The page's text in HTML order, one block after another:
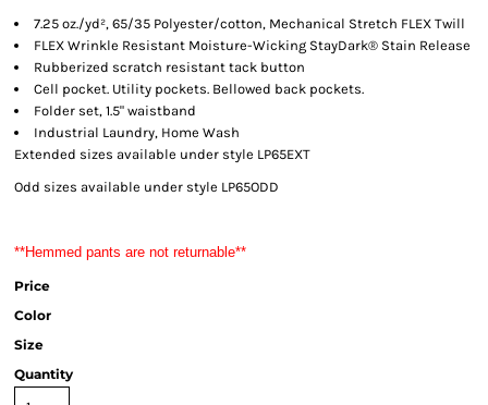
7.25 oz./yd², 65/35 Polyester/cotton, Mechanical Stretch FLEX Twill
FLEX Wrinkle Resistant Moisture-Wicking StayDark® Stain Release
Rubberized scratch resistant tack button
Cell pocket. Utility pockets. Bellowed back pockets.
Folder set, 1.5" waistband
Industrial Laundry, Home Wash
Extended sizes available under style LP65EXT
Odd sizes available under style LP65ODD
**Hemmed pants are not returnable**
Price
Color
Size
Quantity